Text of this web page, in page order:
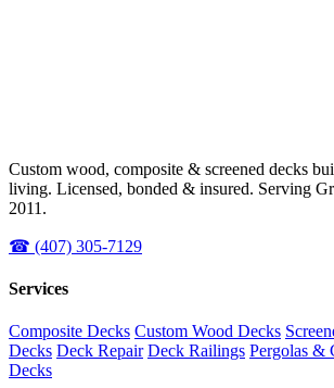
Custom wood, composite & screened decks
living. Licensed, bonded & insured. Serving
2011.
☎ (407) 305-7129
Services
Composite Decks Custom Wood Decks
Decks Deck Repair Deck Railings Pergolas &
Decks